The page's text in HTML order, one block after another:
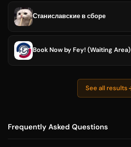
Станиславские в сборе
Book Now by Fey! (Waiting Area)
See all results
Frequently Asked Questions